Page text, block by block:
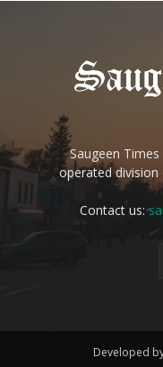
Saugeen
operated division
Contact us:
Developed